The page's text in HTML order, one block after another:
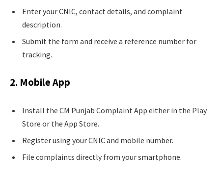
Enter your CNIC, contact details, and complaint
description.
Submit the form and receive a reference number for
tracking.
2. Mobile App
Install the CM Punjab Complaint App either in the Play
Store or the App Store.
Register using your CNIC and mobile number.
File complaints directly from your smartphone.